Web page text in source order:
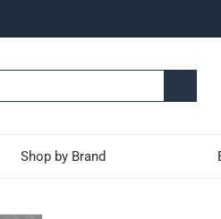
Shop by Brand